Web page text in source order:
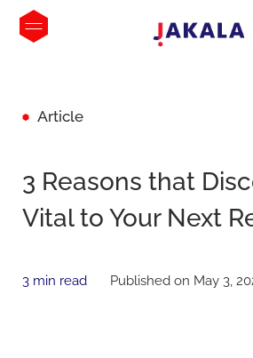
Article
3 Reasons that
Vital to Your Next
3 min read Published on May 3,